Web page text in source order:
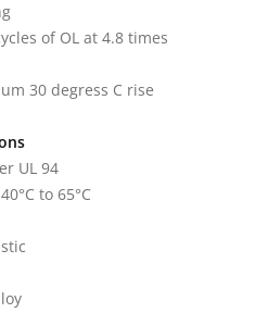
of OL at 4.8 times
30 degress C rise
UL 94
to 65°C